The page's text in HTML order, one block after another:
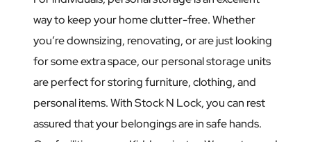
way to keep your home clutter-free. Whether
you’re downsizing, renovating, or are just looking
for some extra space, our personal storage units
are perfect for storing furniture, clothing, and
personal items. With Stock N Lock, you can rest
assured that your belongings are in safe hands.